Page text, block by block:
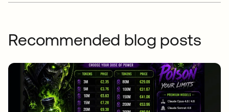
Recommended blog posts